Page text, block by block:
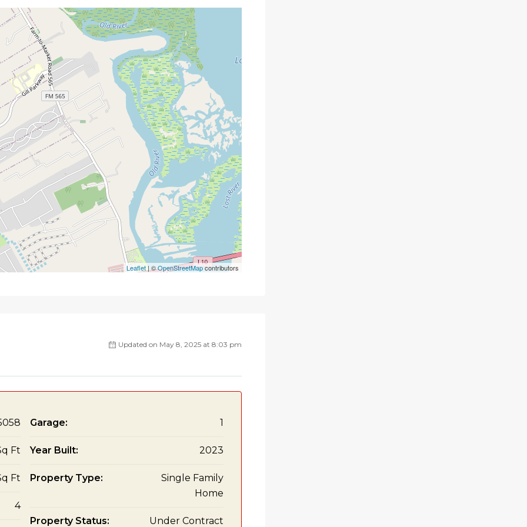
Leaflet | ©OpenStreetMapcontributors
Updated on May 8, 2025 at 8:03 pm
Ft
Ft
4
Garage: 1
Year Built: 2023
Property Type:
Single Family
Home
Property Status: Under Contract